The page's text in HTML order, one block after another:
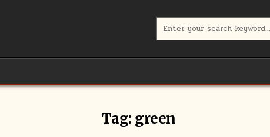
for:
Tag: green